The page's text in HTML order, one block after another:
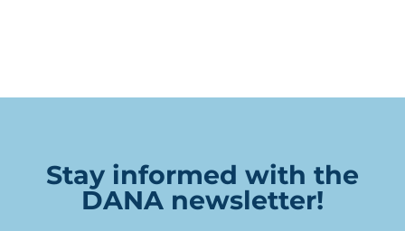
Stay informed with the
DANA newsletter!